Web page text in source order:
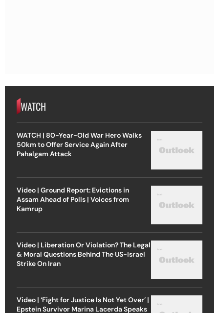
WATCH
WATCH | 80-Year-Old War Hero Walks
50km to Offer Service Again After
Pahalgam Attack
Video | Ground Report: Evictions in
Assam Ahead of Polls | Voices from
Kamrup
Video | Liberation Or Violation? The Legal
& Moral Questions Behind The US-Israel
Strike On Iran
Video | ‘Fight for Justice Is Not Yet Over’ |
Epstein Survivor Marina Lacerda Speaks